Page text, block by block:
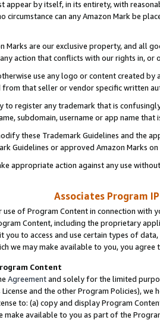
appear by itself, in its entirety, with
circumstance can any Amazon Mark be
Marks are our exclusive property, and all
action that conflicts with our rights in, or
use any logo or content created
from that seller or vendor specific written
to register any trademark that is
subdomain, username or app name
these Trademark Guidelines and the
Guidelines or approved Amazon Marks
appropriate action against any use
Associates Program
use of Program Content in connection
Content, including the proprietary
you to access and use certain types of
we may make available to you, you agree
Content
Agreementand solely for the limited
and the other Program Policies),
to: (a) copy and display Program
make available to you as part of the